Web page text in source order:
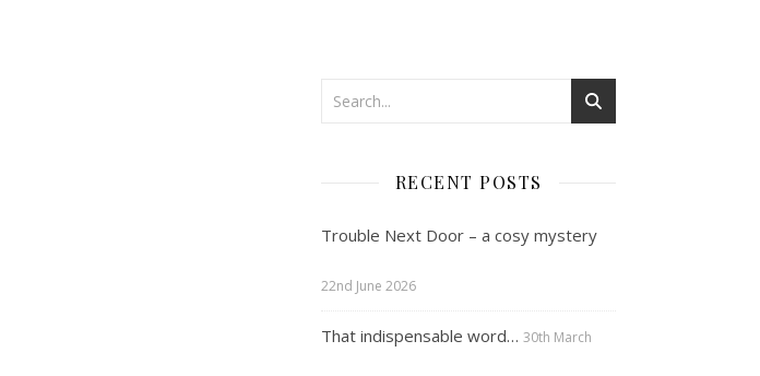
RECENT POSTS
Trouble Next Door – a cosy mystery
22nd June 2026
That indispensable word… 30th March